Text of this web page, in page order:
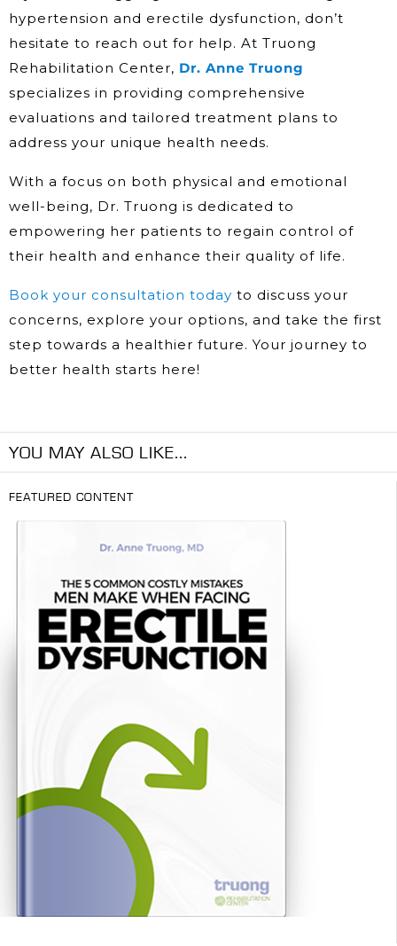
hypertension and erectile dysfunction, don’t
hesitate to reach out for help. At Truong
Rehabilitation Center, Dr. Anne Truong
specializes in providing comprehensive
evaluations and tailored treatment plans to
address your unique health needs.
With a focus on both physical and emotional
well-being, Dr. Truong is dedicated to
empowering her patients to regain control of
their health and enhance their quality of life.
Book your consultation today to discuss your
concerns, explore your options, and take the first
step towards a healthier future. Your journey to
better health starts here!
YOU MAY ALSO LIKE...
FEATURED CONTENT